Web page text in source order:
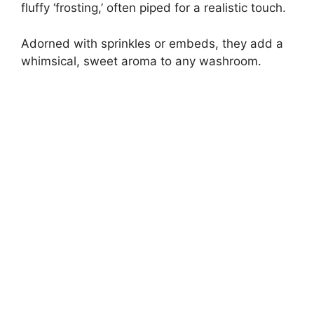
fluffy ‘frosting,’ often piped for a realistic touch.
Adorned with sprinkles or embeds, they add a
whimsical, sweet aroma to any washroom.